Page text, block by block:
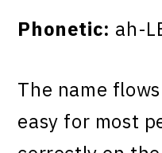
Phonetic: ah-
The name
easy for most